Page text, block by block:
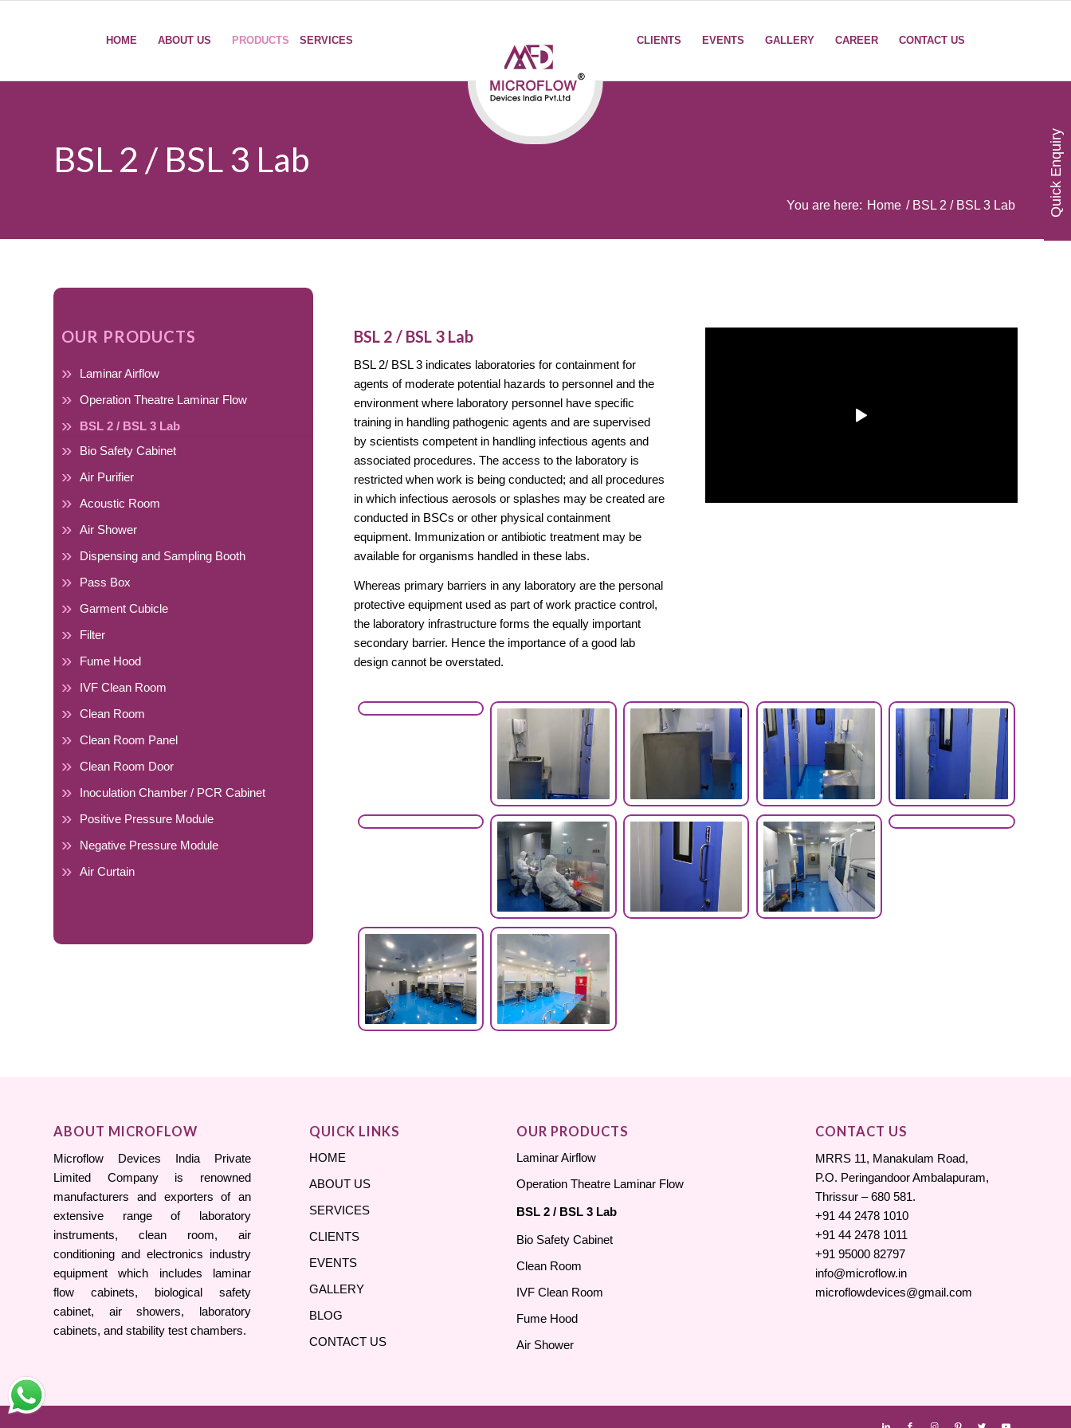
HOME ABOUT US PRODUCTS SERVICES CLIENTS EVENTS GALLERY CAREER CONTACT US
BSL 2 / BSL 3 Lab
You are here: Home / BSL 2 / BSL 3 Lab
BSL 2 / BSL 3 Lab
BSL 2/ BSL 3 indicates laboratories for containment for
agents of moderate potential hazards to personnel and the
environment where laboratory personnel have specific
training in handling pathogenic agents and are supervised
by scientists competent in handling infectious agents and
associated procedures. The access to the laboratory is
restricted when work is being conducted; and all procedures
in which infectious aerosols or splashes may be created are
conducted in BSCs or other physical containment
equipment. Immunization or antibiotic treatment may be
available for organisms handled in these labs.
Whereas primary barriers in any laboratory are the personal
protective equipment used as part of work practice control,
the laboratory infrastructure forms the equally important
secondary barrier. Hence the importance of a good lab
design cannot be overstated.
OUR PRODUCTS
Laminar Airflow
Operation Theatre Laminar Flow
BSL 2 / BSL 3 Lab
Bio Safety Cabinet
Air Purifier
Acoustic Room
Air Shower
Dispensing and Sampling Booth
Pass Box
Garment Cubicle
Filter
Fume Hood
IVF Clean Room
Clean Room
Clean Room Panel
Clean Room Door
Inoculation Chamber / PCR Cabinet
Positive Pressure Module
Negative Pressure Module
Air Curtain
ABOUT MICROFLOW
Microflow Devices India Private
Limited Company is renowned
manufacturers and exporters of an
extensive range of laboratory
instruments, clean room, air
conditioning and electronics industry
equipment which includes laminar
flow cabinets, biological safety
cabinet, air showers, laboratory
cabinets, and stability test chambers.
QUICK LINKS
HOME
ABOUT US
SERVICES
CLIENTS
EVENTS
GALLERY
BLOG
CONTACT US
OUR PRODUCTS
Laminar Airflow
Operation Theatre Laminar Flow
BSL 2 / BSL 3 Lab
Bio Safety Cabinet
Clean Room
IVF Clean Room
Fume Hood
Air Shower
CONTACT US
MRRS 11, Manakulam Road,
P.O. Peringandoor Ambalapuram,
Thrissur – 680 581.
+91 44 2478 1010
+91 44 2478 1011
+91 95000 82797
info@microflow.in
microflowdevices@gmail.com
Quick Enquiry